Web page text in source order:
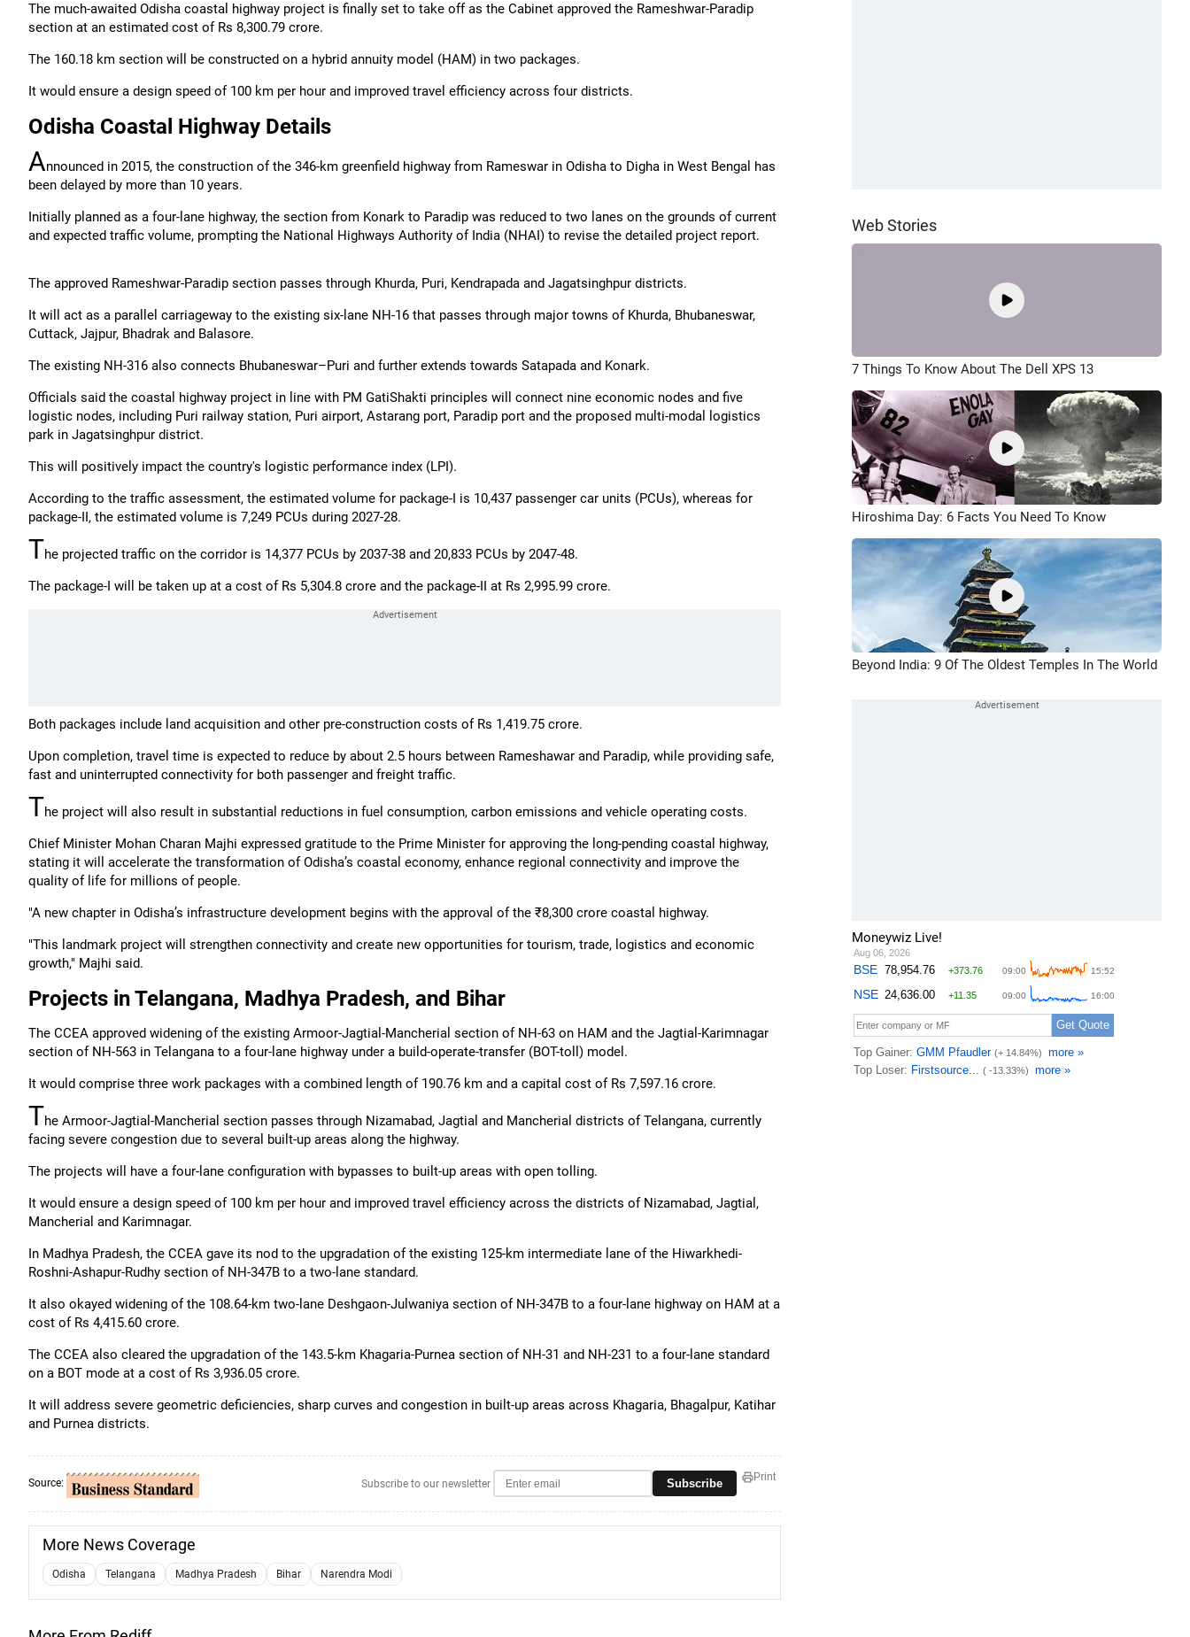
The much-awaited Odisha coastal highway project is finally set to take off as the Cabinet approved the Rameshwar-Paradip
section at an estimated cost of Rs 8,300.79 crore.
The 160.18 km section will be constructed on a hybrid annuity model (HAM) in two packages.
It would ensure a design speed of 100 km per hour and improved travel efficiency across four districts.
Odisha Coastal Highway Details
Announced in 2015, the construction of the 346-km greenfield highway from Rameswar in Odisha to Digha in West Bengal has
been delayed by more than 10 years.
Initially planned as a four-lane highway, the section from Konark to Paradip was reduced to two lanes on the grounds of current
and expected traffic volume, prompting the National Highways Authority of India (NHAI) to revise the detailed project report.
The approved Rameshwar-Paradip section passes through Khurda, Puri, Kendrapada and Jagatsinghpur districts.
It will act as a parallel carriageway to the existing six-lane NH-16 that passes through major towns of Khurda, Bhubaneswar,
Cuttack, Jajpur, Bhadrak and Balasore.
The existing NH-316 also connects Bhubaneswar–Puri and further extends towards Satapada and Konark.
Officials said the coastal highway project in line with PM GatiShakti principles will connect nine economic nodes and five
logistic nodes, including Puri railway station, Puri airport, Astarang port, Paradip port and the proposed multi-modal logistics
park in Jagatsinghpur district.
This will positively impact the country's logistic performance index (LPI).
According to the traffic assessment, the estimated volume for package-I is 10,437 passenger car units (PCUs), whereas for
package-II, the estimated volume is 7,249 PCUs during 2027-28.
The projected traffic on the corridor is 14,377 PCUs by 2037-38 and 20,833 PCUs by 2047-48.
The package-I will be taken up at a cost of Rs 5,304.8 crore and the package-II at Rs 2,995.99 crore.
Both packages include land acquisition and other pre-construction costs of Rs 1,419.75 crore.
Upon completion, travel time is expected to reduce by about 2.5 hours between Rameshawar and Paradip, while providing safe,
fast and uninterrupted connectivity for both passenger and freight traffic.
The project will also result in substantial reductions in fuel consumption, carbon emissions and vehicle operating costs.
Chief Minister Mohan Charan Majhi expressed gratitude to the Prime Minister for approving the long-pending coastal highway,
stating it will accelerate the transformation of Odisha’s coastal economy, enhance regional connectivity and improve the
quality of life for millions of people.
"A new chapter in Odisha’s infrastructure development begins with the approval of the ₹8,300 crore coastal highway.
"This landmark project will strengthen connectivity and create new opportunities for tourism, trade, logistics and economic
growth," Majhi said.
Projects in Telangana, Madhya Pradesh, and Bihar
The CCEA approved widening of the existing Armoor-Jagtial-Mancherial section of NH-63 on HAM and the Jagtial-Karimnagar
section of NH-563 in Telangana to a four-lane highway under a build-operate-transfer (BOT-toll) model.
It would comprise three work packages with a combined length of 190.76 km and a capital cost of Rs 7,597.16 crore.
The Armoor-Jagtial-Mancherial section passes through Nizamabad, Jagtial and Mancherial districts of Telangana, currently
facing severe congestion due to several built-up areas along the highway.
The projects will have a four-lane configuration with bypasses to built-up areas with open tolling.
It would ensure a design speed of 100 km per hour and improved travel efficiency across the districts of Nizamabad, Jagtial,
Mancherial and Karimnagar.
In Madhya Pradesh, the CCEA gave its nod to the upgradation of the existing 125-km intermediate lane of the Hiwarkhedi-
Roshni-Ashapur-Rudhy section of NH-347B to a two-lane standard.
It also okayed widening of the 108.64-km two-lane Deshgaon-Julwaniya section of NH-347B to a four-lane highway on HAM at a
cost of Rs 4,415.60 crore.
The CCEA also cleared the upgradation of the 143.5-km Khagaria-Purnea section of NH-31 and NH-231 to a four-lane standard
on a BOT mode at a cost of Rs 3,936.05 crore.
It will address severe geometric deficiencies, sharp curves and congestion in built-up areas across Khagaria, Bhagalpur, Katihar
and Purnea districts.
Source: Subscribe to our newsletter Subscribe Print
More News Coverage
Odisha Telangana Madhya Pradesh Bihar Narendra Modi
Web Stories
7 Things To Know About The Dell XPS 13
Hiroshima Day: 6 Facts You Need To Know
Beyond India: 9 Of The Oldest Temples In The World
Moneywiz Live!